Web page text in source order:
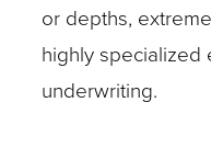
or depths,
highly specialized
underwriting.